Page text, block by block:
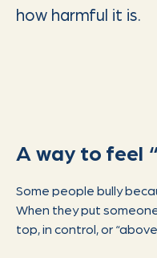
how harmful it is.
A way to feel
Some people bully
When they put
top, in control, or